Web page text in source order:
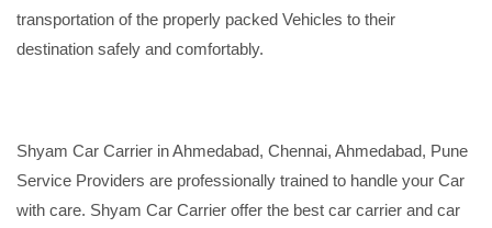
transportation of the properly packed Vehicles to their
destination safely and comfortably.
Shyam Car Carrier in Ahmedabad, Chennai, Ahmedabad, Pune
Service Providers are professionally trained to handle your Car
with care. Shyam Car Carrier offer the best car carrier and car